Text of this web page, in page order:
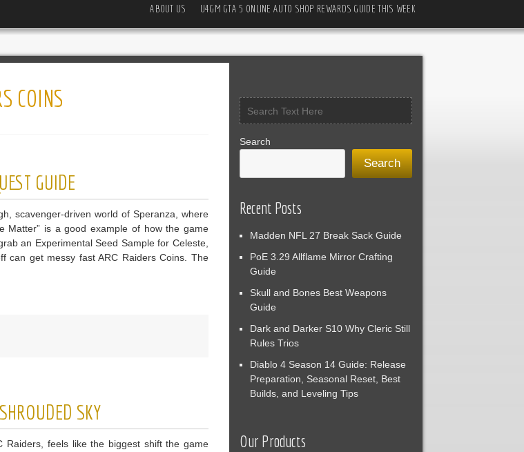
ABOUT US U4GM GTA 5 ONLINE AUTO SHOP REWARDS GUIDE THIS WEEK
COINS
GUIDE
scavenger-driven world of Speranza, where
Matter” is a good example of how the game
an Experimental Seed Sample for Celeste,
can get messy fast ARC Raiders Coins. The
SKY
Raiders, feels like the biggest shift the game
Search
Search
Recent Posts
Madden NFL 27 Break Sack Guide
PoE 3.29 Allflame Mirror Crafting
Guide
Skull and Bones Best Weapons
Guide
Dark and Darker S10 Why Cleric Still
Rules Trios
Diablo 4 Season 14 Guide: Release
Preparation, Seasonal Reset, Best
Builds, and Leveling Tips
Our Products